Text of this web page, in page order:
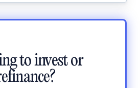
to invest or